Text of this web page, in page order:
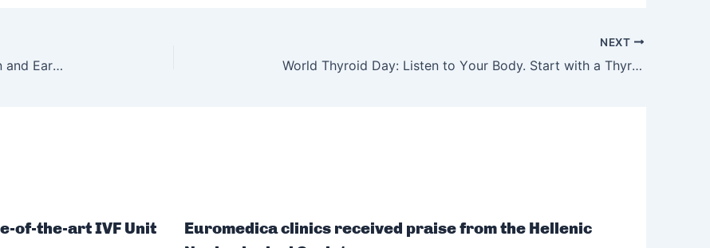
World Hypertension Day – Symptoms, Prevention and Early Diagnosis
NEXT
World Thyroid Day: Listen to Υour Body. Start with a Thyroid Check-up.
of-the-art IVF Unit
Euromedica clinics received praise from the Hellenic